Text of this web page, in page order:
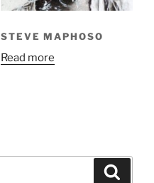
STEVE MAPHOSO
Read more